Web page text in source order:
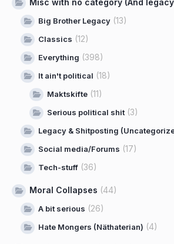
Misc with no category (And
Big Brother Legacy (13)
Classics (12)
Everything (398)
It ain't political (18)
Maktskifte (11)
Serious political shit(3)
Legacy & Shitposting
Social media/Forums (17)
Tech-stuff (36)
Moral Collapses (44)
A bit serious (26)
Hate Mongers (Näthaterian) (4)